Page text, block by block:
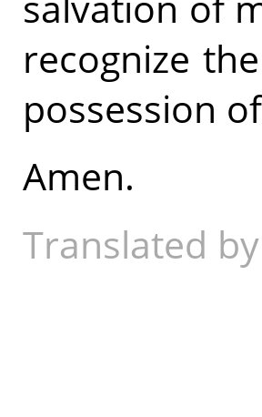
recognize
possession
Amen.
Translated